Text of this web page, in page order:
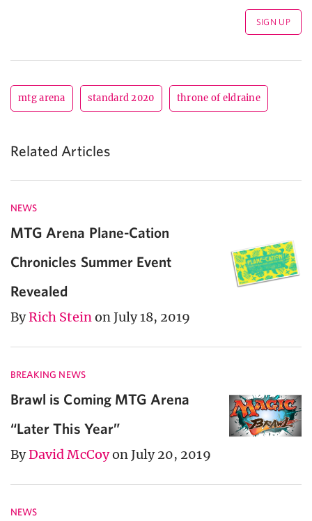
mtg arena standard 2020 throne of eldraine
Related Articles
NEWS
MTG Arena Plane-Cation
Chronicles Summer Event
Revealed
ByRich Steinon July 18, 2019
BREAKING NEWS
Brawl is Coming MTG Arena
“Later This Year”
ByDavid McCoyon July 20, 2019
NEWS